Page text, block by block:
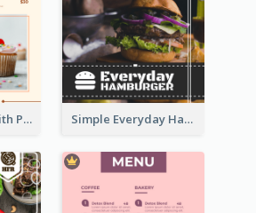
Dessert Menu With Photos Of Cakes Simple Everyday Hamburger Menu In Black